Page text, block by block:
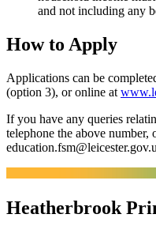
and not including any
How to Apply
Applications can be
(option 3), or online at
If you have any queries
telephone the above number,
Heatherbrook